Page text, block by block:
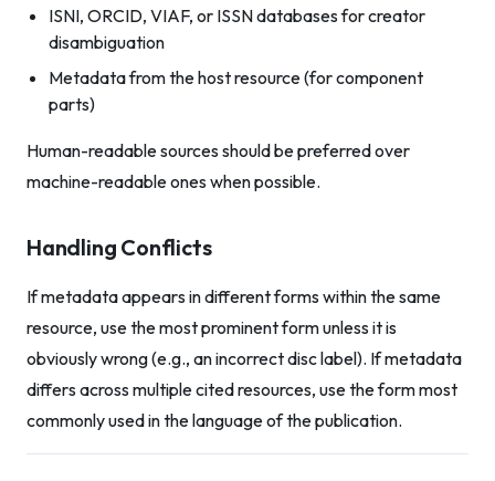
ISNI, ORCID, VIAF, or ISSN databases for creator
disambiguation
Metadata from the host resource (for component
parts)
Human-readable sources should be preferred over
machine-readable ones when possible.
Handling Conflicts
If metadata appears in different forms within the same
resource, use the most prominent form unless it is
obviously wrong (e.g., an incorrect disc label). If metadata
differs across multiple cited resources, use the form most
commonly used in the language of the publication.